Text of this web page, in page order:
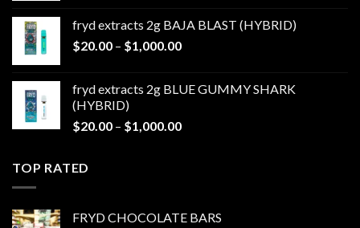
through
$1,000.00
fryd extracts 2g BAJA BLAST (HYBRID)
$20.00 – $1,000.00Price
through
fryd extracts 2g BLUE GUMMY SHARK
(HYBRID)
$20.00 – $1,000.00Price
TOP RATED
FRYD CHOCOLATE BARS